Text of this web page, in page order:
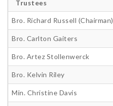
Trustees
Bro. Richard Russell (Chairman)
Bro. Carlton Gaiters
Bro. Artez Stollenwerck
Bro. Kelvin Riley
Min. Christine Davis